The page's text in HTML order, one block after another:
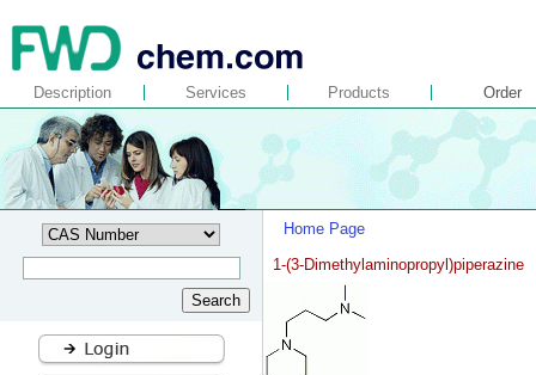
Description Services Products Order
Home Page
1-(3-Dimethylaminopropyl)piperazine